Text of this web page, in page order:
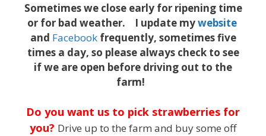
Sometimes we close early for ripening time
or for bad weather. I update mywebsite
and Facebookfrequently, sometimes five
times a day, so please always check to see
if we are open before driving out to the
farm!
Do you want us to pick strawberries for
you? Drive up to the farm and buy some off